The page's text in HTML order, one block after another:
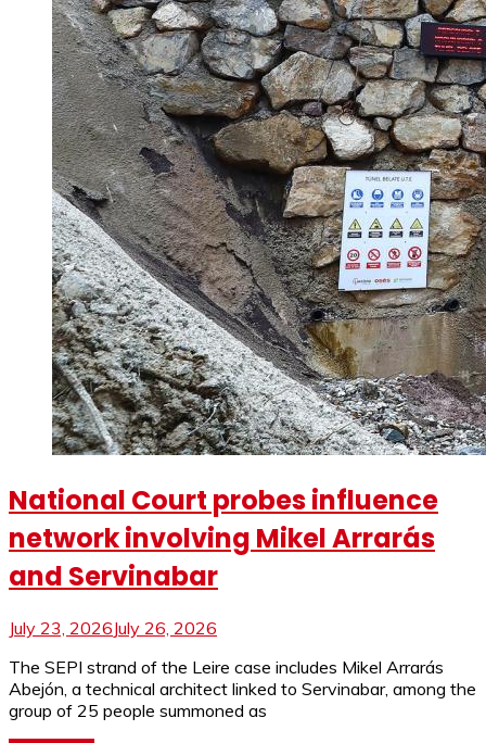
National Court probes influence
network involving Mikel Arrarás
and Servinabar
July 23, 2026July 26, 2026
The SEPI strand of the Leire case includes Mikel Arrarás
Abejón, a technical architect linked to Servinabar, among the
group of 25 people summoned as